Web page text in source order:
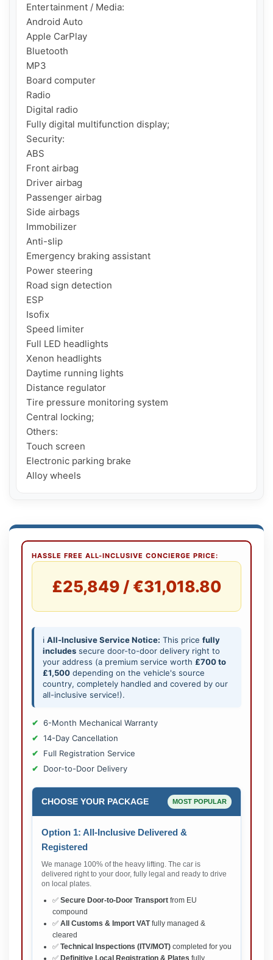
Entertainment / Media:
Android Auto
Apple CarPlay
Bluetooth
MP3
Board computer
Radio
Digital radio
Fully digital multifunction display;
Security:
ABS
Front airbag
Driver airbag
Passenger airbag
Side airbags
Immobilizer
Anti-slip
Emergency braking assistant
Power steering
Road sign detection
ESP
Isofix
Speed ​​limiter
Full LED headlights
Xenon headlights
Daytime running lights
Distance regulator
Tire pressure monitoring system
Central locking;
Others:
Touch screen
Electronic parking brake
Alloy wheels
HASSLE FREE ALL-INCLUSIVE CONCIERGE PRICE:
£25,849 / €31,018.80
ℹ️ All-Inclusive Service Notice: This price fully
includes secure door-to-door delivery right to
your address (a premium service worth £700 to
£1,500 depending on the vehicle's source
country, completely handled and covered by our
all-inclusive service!).
6-Month Mechanical Warranty
14-Day Cancellation
Full Registration Service
Door-to-Door Delivery
CHOOSE YOUR PACKAGE MOST POPULAR
Option 1: All-Inclusive Delivered &
Registered
We manage 100% of the heavy lifting. The car is
delivered right to your door, fully legal and ready to drive
on local plates.
✅ Secure Door-to-Door Transport from EU
compound
✅ All Customs & Import VATfully managed &
cleared
✅ Technical Inspections (ITV/MOT) completed for you
✅ Definitive Local Registration & Plates fully